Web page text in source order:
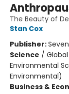
The Beauty of
Stan Cox
Publisher:
Science /
Environmental
Environmental)
Business &